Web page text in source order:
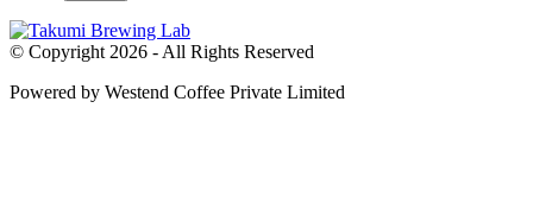
© Copyright 2026 - All Rights Reserved
Powered by Westend Coffee Private Limited